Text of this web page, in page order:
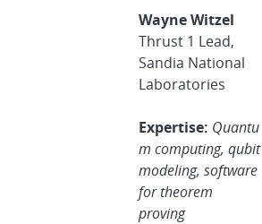
Wayne Witzel
Thrust 1 Lead,
Sandia National
Laboratories
Expertise: Quantu
m computing, qubit
modeling, software
for theorem
proving